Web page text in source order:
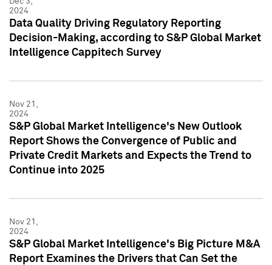
2024
Data Quality Driving Regulatory Reporting
Decision-Making, according to S&P Global Market
Intelligence Cappitech Survey
Nov 21,
2024
S&P Global Market Intelligence's New Outlook
Report Shows the Convergence of Public and
Private Credit Markets and Expects the Trend to
Continue into 2025
Nov 21,
2024
S&P Global Market Intelligence's Big Picture M&A
Report Examines the Drivers that Can Set the